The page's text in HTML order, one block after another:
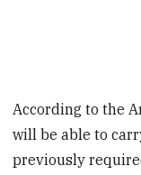
According to the
will be able to
previously